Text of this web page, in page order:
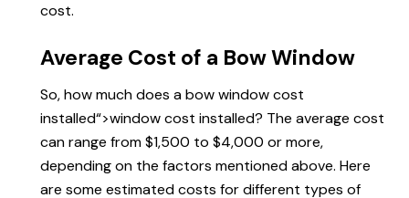
cost.
Average Cost of a Bow Window
So, how much does a bowwindow cost
installed“>window cost installed? The average cost
can range from $1,500 to $4,000 or more,
depending on the factors mentioned above. Here
are some estimated costs for different types of